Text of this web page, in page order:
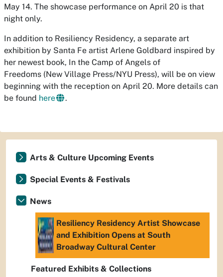
May 14. The showcase performance on April 20 is that
night only.
In addition to Resiliency Residency, a separate art
exhibition by Santa Fe artist Arlene Goldbard inspired by
her newest book, In the Camp of Angels of
Freedoms (New Village Press/NYU Press), will be on view
beginning with the reception on April 20. More details can
be found here .
Arts & Culture Upcoming Events
Special Events & Festivals
News
Resiliency Residency Artist Showcase
and Exhibition Opens at South
Broadway Cultural Center
Featured Exhibits & Collections